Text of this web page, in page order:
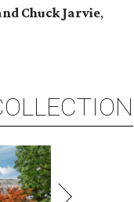
Chuck Jarvie,